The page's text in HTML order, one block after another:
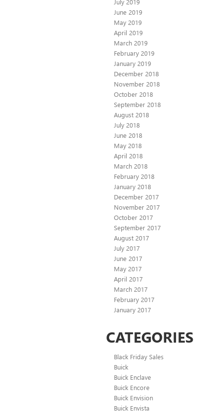
July 2019
June 2019
May 2019
April 2019
March 2019
February 2019
January 2019
December 2018
November 2018
October 2018
September 2018
August 2018
July 2018
June 2018
May 2018
April 2018
March 2018
February 2018
January 2018
December 2017
November 2017
October 2017
September 2017
August 2017
July 2017
June 2017
May 2017
April 2017
March 2017
February 2017
January 2017
CATEGORIES
Black Friday Sales
Buick
Buick Enclave
Buick Encore
Buick Envision
Buick Envista